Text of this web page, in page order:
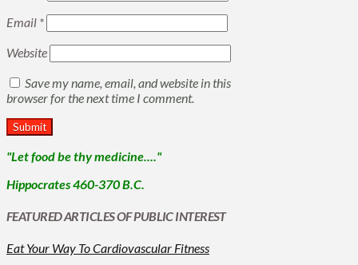
Email *
Website
Save my name, email, and website in this
browser for the next time I comment.
"Let food be thy medicine...."
Hippocrates 460-370 B.C.
FEATURED ARTICLES OF PUBLIC INTEREST
Eat Your Way To Cardiovascular Fitness